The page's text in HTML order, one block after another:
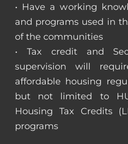
• Have a working
and programs used in
of the communities
• Tax credit and
supervision will
affordable housing
but not limited to
Housing Tax Credits
programs